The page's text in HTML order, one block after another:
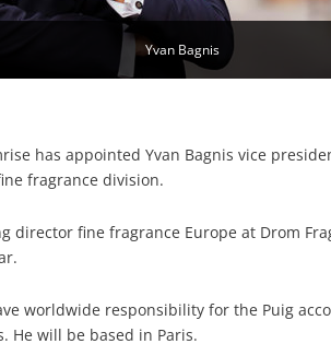
Yvan Bagnis
has appointed Yvan Bagnis vice
fragrance division.
director fine fragrance Europe at Drom
worldwide responsibility for the Puig
He will be based in Paris.